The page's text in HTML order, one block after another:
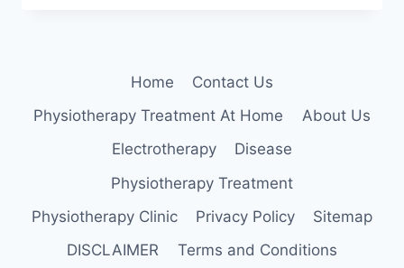
(L4-
L5-
S1)
Home
Contact Us
Physiotherapy Treatment At Home
About Us
Electrotherapy
Disease
Physiotherapy Treatment
Physiotherapy Clinic
Privacy Policy
Sitemap
DISCLAIMER
Terms and Conditions